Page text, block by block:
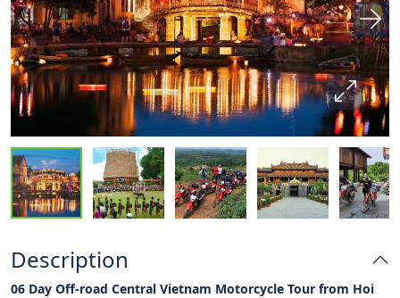
Description
06 Day Off-road Central Vietnam Motorcycle Tour from Hoi